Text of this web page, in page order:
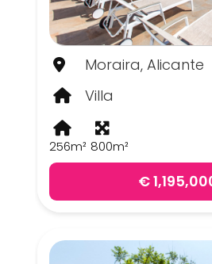
Moraira, Alicante
Villa
256m² 800m²
€